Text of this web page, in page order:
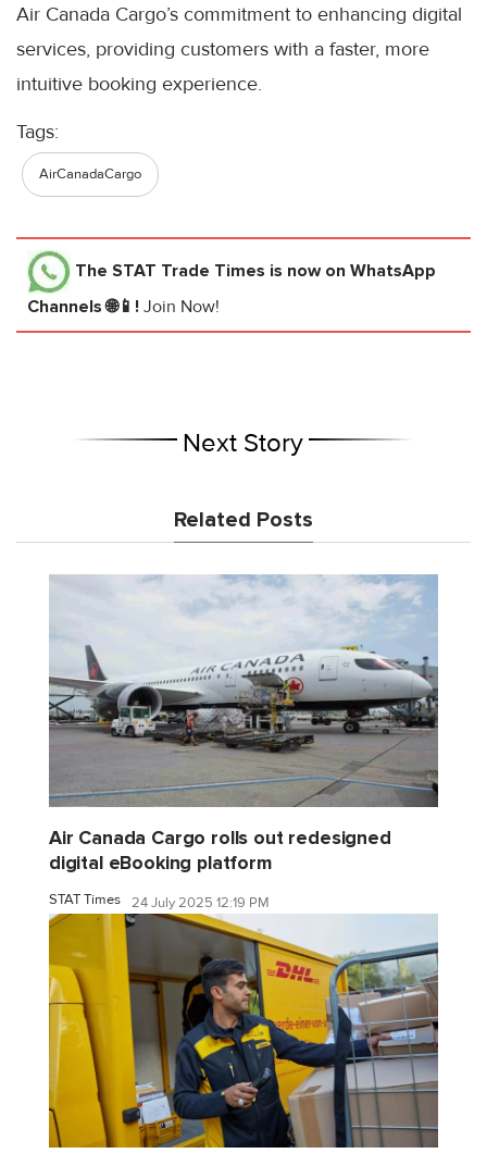
Air Canada Cargo’s commitment to enhancing digital
services, providing customers with a faster, more
intuitive booking experience.
Tags:
AirCanadaCargo
The STAT Trade Times is now on WhatsApp
Channels 🌐📱! Join Now!
Next Story
Related Posts
Air Canada Cargo rolls out redesigned
digital eBooking platform
STAT Times 24 July 2025 12:19 PM